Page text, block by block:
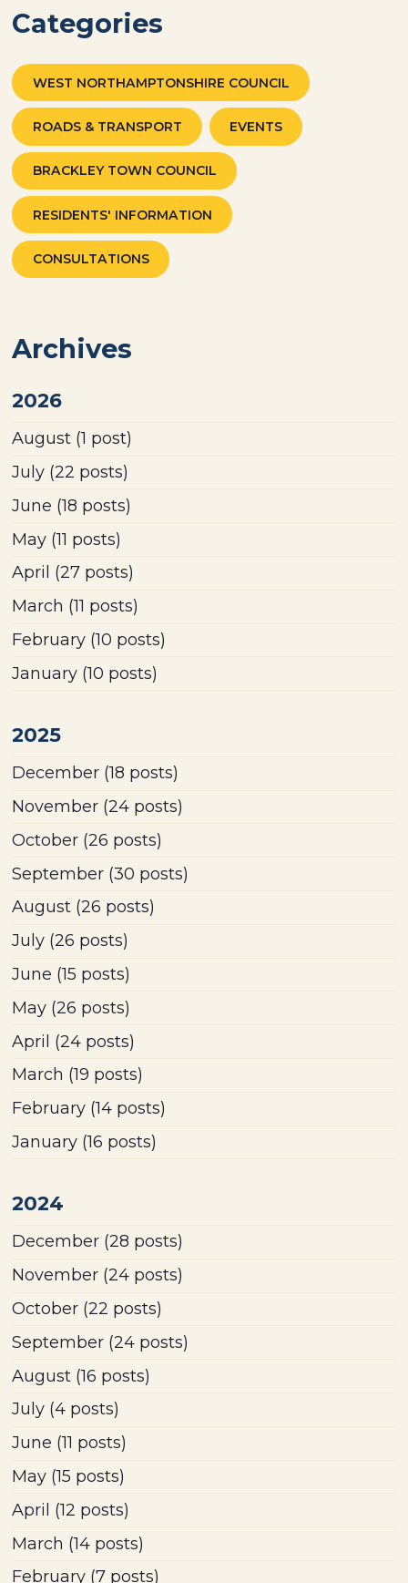
Categories
WEST NORTHAMPTONSHIRE COUNCIL
ROADS & TRANSPORT EVENTS
BRACKLEY TOWN COUNCIL
RESIDENTS' INFORMATION
CONSULTATIONS
Archives
2026
August (1 post)
July (22 posts)
June (18 posts)
May (11 posts)
April (27 posts)
March (11 posts)
February (10 posts)
January (10 posts)
2025
December (18 posts)
November (24 posts)
October (26 posts)
September (30 posts)
August (26 posts)
July (26 posts)
June (15 posts)
May (26 posts)
April (24 posts)
March (19 posts)
February (14 posts)
January (16 posts)
2024
December (28 posts)
November (24 posts)
October (22 posts)
September (24 posts)
August (16 posts)
July (4 posts)
June (11 posts)
May (15 posts)
April (12 posts)
March (14 posts)
February (7 posts)